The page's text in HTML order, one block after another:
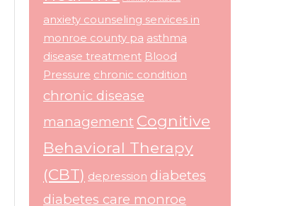
anxiety counseling services in
monroe county pa asthma
disease treatment Blood
Pressure chronic condition
chronic disease
management Cognitive
Behavioral Therapy
(CBT) depression diabetes
diabetes care monroe